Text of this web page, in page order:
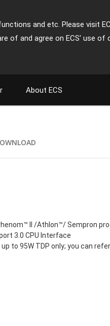
and etc. Please visit
of and agree on ECS' use of
About ECS
II /Athlon™/ Sempron
3.0 CPU Interface
to 95W TDP only; you can